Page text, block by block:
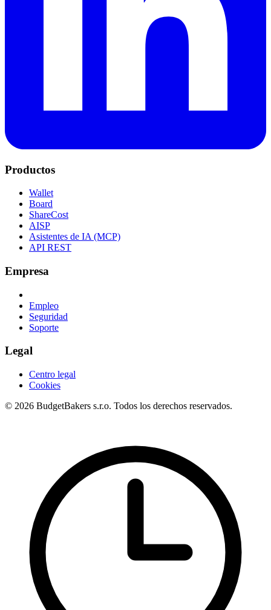
Productos
Wallet
Board
ShareCost
AISP
Asistentes de IA (MCP)
API REST
Empresa
Empleo
Seguridad
Soporte
Legal
Centro legal
Cookies
© 2026 BudgetBakers s.r.o. Todos los derechos reservados.